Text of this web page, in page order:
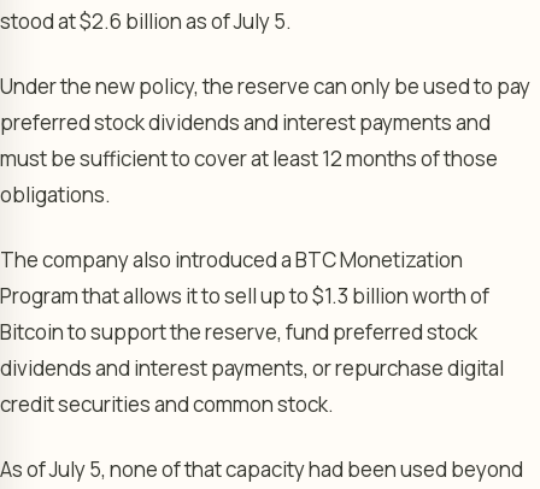
stood at $2.6 billion as of July 5.
Under the new policy, the reserve can only be used to pay
preferred stock dividends and interest payments and
must be sufficient to cover at least 12 months of those
obligations.
The company also introduced a BTC Monetization
Program that allows it to sell up to $1.3 billion worth of
Bitcoin to support the reserve, fund preferred stock
dividends and interest payments, or repurchase digital
credit securities and common stock.
As of July 5, none of that capacity had been used beyond